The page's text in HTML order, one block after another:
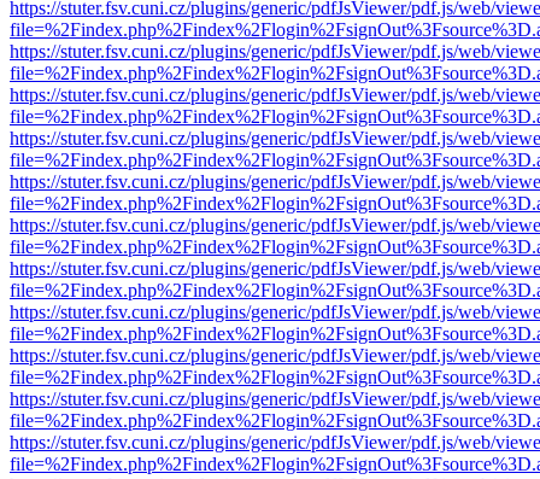
https://stuter.fsv.cuni.cz/plugins/generic/pdfJsViewer/pdf.js/web/
https://stuter.fsv.cuni.cz/plugins/generic/pdfJsViewer/pdf.js/web/
https://stuter.fsv.cuni.cz/plugins/generic/pdfJsViewer/pdf.js/web/
https://stuter.fsv.cuni.cz/plugins/generic/pdfJsViewer/pdf.js/web/
https://stuter.fsv.cuni.cz/plugins/generic/pdfJsViewer/pdf.js/web/
https://stuter.fsv.cuni.cz/plugins/generic/pdfJsViewer/pdf.js/web/
https://stuter.fsv.cuni.cz/plugins/generic/pdfJsViewer/pdf.js/web/
https://stuter.fsv.cuni.cz/plugins/generic/pdfJsViewer/pdf.js/web/
https://stuter.fsv.cuni.cz/plugins/generic/pdfJsViewer/pdf.js/web/
https://stuter.fsv.cuni.cz/plugins/generic/pdfJsViewer/pdf.js/web/
https://stuter.fsv.cuni.cz/plugins/generic/pdfJsViewer/pdf.js/web/